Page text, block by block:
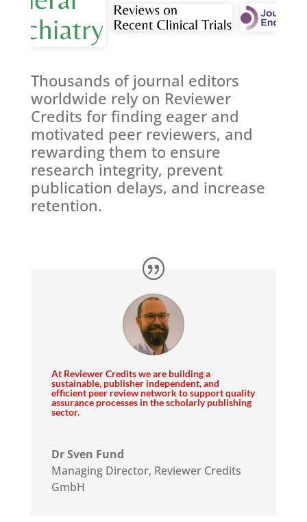
Thousands of journal editors
worldwide rely on Reviewer
Credits for finding eager and
motivated peer reviewers, and
rewarding them to ensure
research integrity, prevent
publication delays, and increase
retention.
At Reviewer Credits we are building a
sustainable, publisher independent, and
efficient peer review network to support quality
assurance processes in the scholarly publishing
sector.
Dr Sven Fund
Managing Director, Reviewer Credits
GmbH